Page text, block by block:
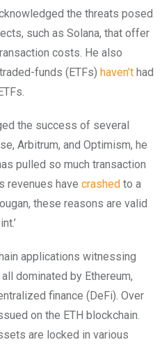
the threats posed
such as Solana, that offer
costs. He also
funds (ETFs) haven’t had
the success of several
Arbitrum, and Optimism, he
pulled so much transaction
revenues have crashed to a
these reasons are valid
applications witnessing
dominated by Ethereum,
finance (DeFi). Over
on the ETH blockchain.
are locked in various